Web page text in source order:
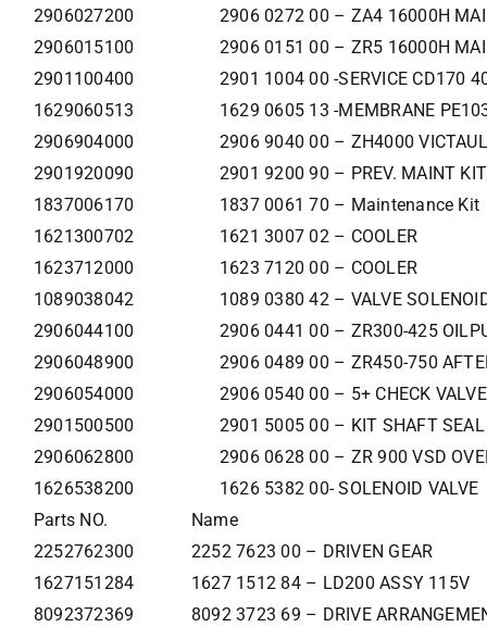
2906027200
2906 0272 00 – ZA4 16000H
2906015100
2906 0151 00 – ZR5 16000H
2901100400
2901 1004 00 -SERVICE CD170
1629060513
1629 0605 13 -MEMBRANE
2906904000
2906 9040 00 – ZH4000
2901920090
2901 9200 90 – PREV. MAINT
1837006170
1837 0061 70 – Maintenance Kit
1621300702
1621 3007 02 – COOLER
1623712000
1623 7120 00 – COOLER
1089038042
1089 0380 42 – VALVE
2906044100
2906 0441 00 – ZR300-425
2906048900
2906 0489 00 – ZR450-750
2906054000
2906 0540 00 – 5+ CHECK
2901500500
2901 5005 00 – KIT SHAFT SEAL
2906062800
2906 0628 00 – ZR 900 VSD
1626538200
1626 5382 00- SOLENOID VALVE
Parts NO.
Name
2252762300
2252 7623 00 – DRIVEN GEAR
1627151284
1627 1512 84 – LD200 ASSY 115V
8092372369
8092 3723 69 – DRIVE